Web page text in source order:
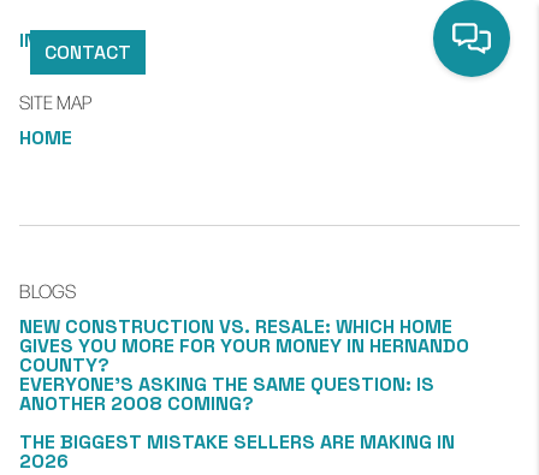
CONTACT
INDEX
SITE MAP
HOME
BLOGS
NEW CONSTRUCTION VS. RESALE: WHICH HOME
GIVES YOU MORE FOR YOUR MONEY IN HERNANDO
COUNTY?
EVERYONE’S ASKING THE SAME QUESTION: IS
ANOTHER 2008 COMING?
THE BIGGEST MISTAKE SELLERS ARE MAKING IN
2026